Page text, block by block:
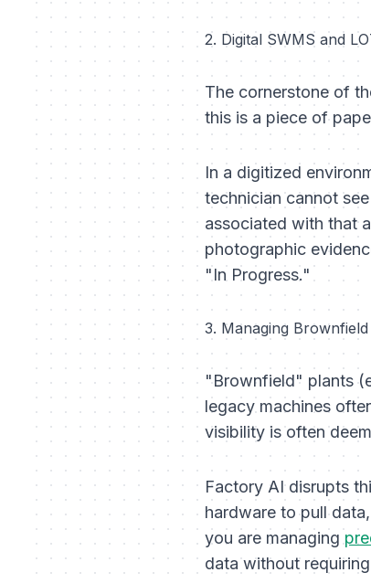
2. Digital SWMS and
The cornerstone of
this is a piece of
In a digitized
technician cannot
associated with that
photographic
"In Progress."
3. Managing Brownfield
"Brownfield" plants
legacy machines
visibility is often
Factory AI disrupts
hardware to pull
you are managing
data without